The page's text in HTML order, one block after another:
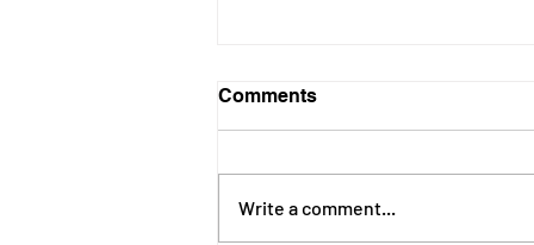
Comments
Write a comment...